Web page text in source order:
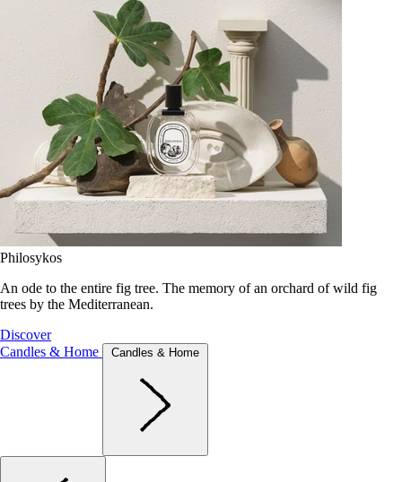
Philosykos
An ode to the entire fig tree. The memory of an orchard of wild fig
trees by the Mediterranean.
Discover
Candles & Home
Candles & Home